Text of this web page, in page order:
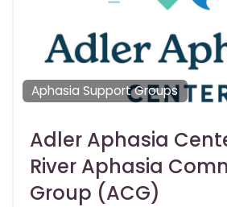
Aphasia Support Groups
Adler Aphasia
River Aphasia
Group (ACG)